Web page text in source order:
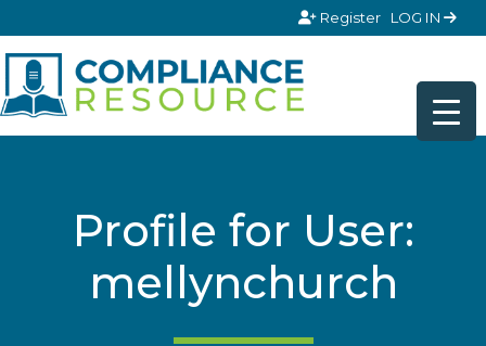
Register LOG IN
Profile for User:
mellynchurch